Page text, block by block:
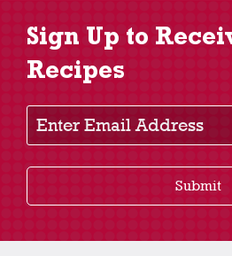
Sign Up to
Recipes
Enter Email Address
Submit